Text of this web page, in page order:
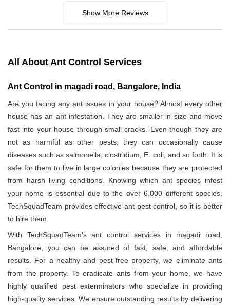
Show More Reviews
All About Ant Control Services
Ant Control in magadi road, Bangalore, India
Are you facing any ant issues in your house? Almost every other
house has an ant infestation. They are smaller in size and move
fast into your house through small cracks. Even though they are
not as harmful as other pests, they can occasionally cause
diseases such as salmonella, clostridium, E. coli, and so forth. It is
safe for them to live in large colonies because they are protected
from harsh living conditions. Knowing which ant species infest
your home is essential due to the over 6,000 different species.
TechSquadTeam provides effective ant pest control, so it is better
to hire them.
With TechSquadTeam's ant control services in magadi road,
Bangalore, you can be assured of fast, safe, and affordable
results. For a healthy and pest-free property, we eliminate ants
from the property. To eradicate ants from your home, we have
highly qualified pest exterminators who specialize in providing
high-quality services. We ensure outstanding results by delivering